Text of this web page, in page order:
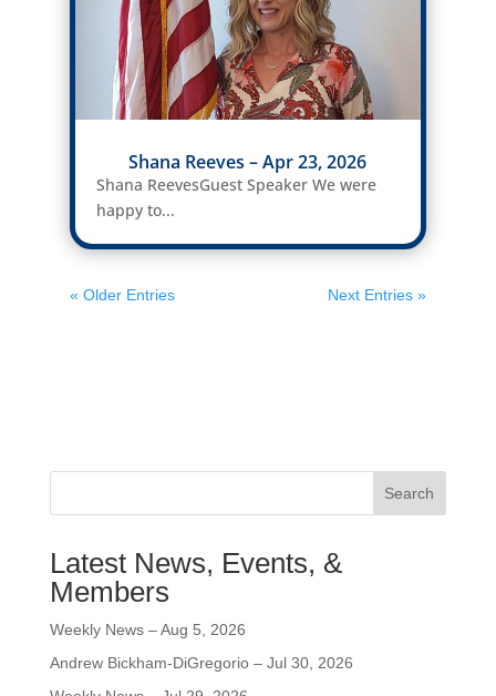
Shana Reeves – Apr 23, 2026
Shana ReevesGuest Speaker We were
happy to...
« Older Entries Next Entries »
Search
Latest News, Events, &
Members
Weekly News – Aug 5, 2026
Andrew Bickham-DiGregorio – Jul 30, 2026